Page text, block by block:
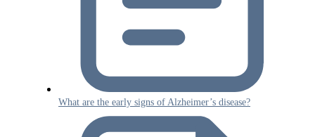
What are the early signs of Alzheimer’s disease?